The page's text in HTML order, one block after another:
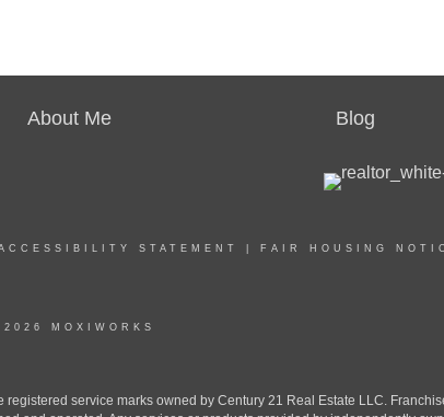
About Me Blog
STATEMENT FAIR HOUSING
MOXIWORKS
service marks owned by Century 21 Real Estate LLC.